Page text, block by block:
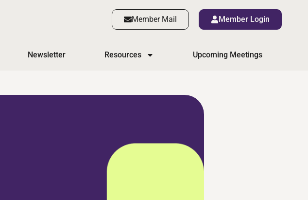
Member Mail Member Login
Newsletter Resources Upcoming Meetings